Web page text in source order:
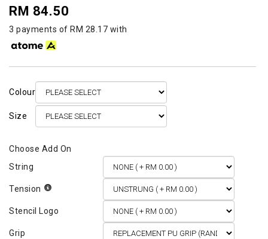
RM 84.50
3 payments of RM 28.17 with
Colour
Size
String
Tension
Stencil Logo
Grip